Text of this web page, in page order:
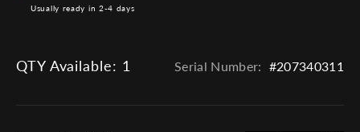
Usually ready in 2-4 days
Serial Number: #207340311
QTY Available: 1